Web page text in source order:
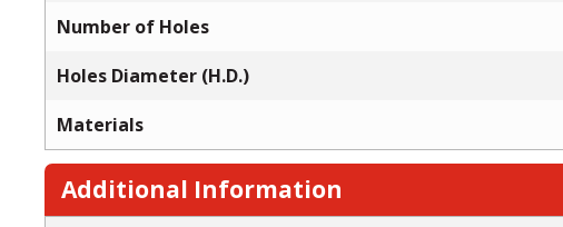
Number of Holes
Holes Diameter (H.D.)
Materials
Additional Information